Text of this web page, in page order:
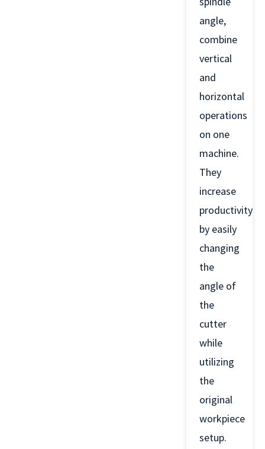
angle,
combine
vertical
and
horizontal
operations
on one
machine.
They
increase
productivity
by easily
changing
the
angle of
the
cutter
while
utilizing
the
original
workpiece
setup.